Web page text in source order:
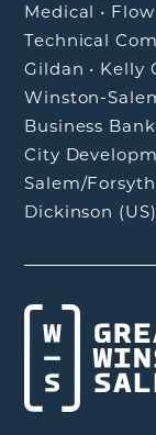
Medical •
Technical
Gildan • Kelly
Winston-
Business Bank
City
Salem/
Dickinson